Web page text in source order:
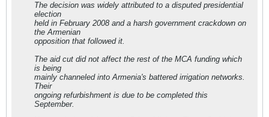
The decision was widely attributed to a disputed presidential
election
held in February 2008 and a harsh government crackdown on
the Armenian
opposition that followed it.
The aid cut did not affect the rest of the MCA funding which
is being
mainly channeled into Armenia's battered irrigation networks.
Their
ongoing refurbishment is due to be completed this
September.